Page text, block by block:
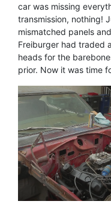
car was missing
transmission, nothing!
mismatched panels
Freiburger had traded
heads for the
prior. Now it was time